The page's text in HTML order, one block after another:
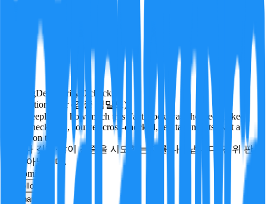
PendingDeepVerify 0 checks
Verification rigor (검증 엄밀도)
How deeply and how much this FactBlock was checked: linked
facts, checks run, sources cross-checked, refutation tests. Not a
verdict on truth.
얼마나 깊게·많이 검증을 시도했는지를 나타냅니다. 진위 판
정이 아닙니다.
economics
Follow
Share